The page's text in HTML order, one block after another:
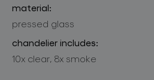
material:
pressed glass
chandelier includes:
10x clear, 8x smoke